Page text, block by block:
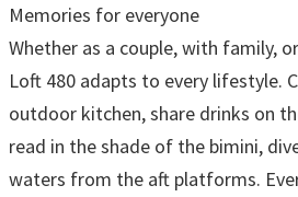
Memories for everyone
Whether as a couple, with family,
Loft 480 adapts to every lifestyle.
outdoor kitchen, share drinks on
read in the shade of the bimini,
waters from the aft platforms.